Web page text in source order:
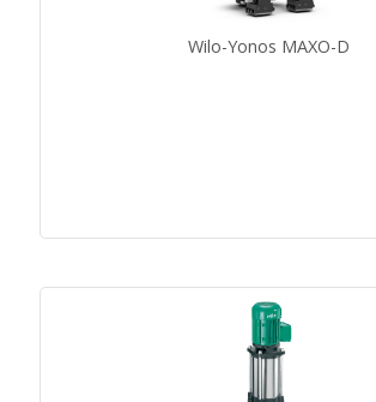
Wilo-Yonos MAXO-D